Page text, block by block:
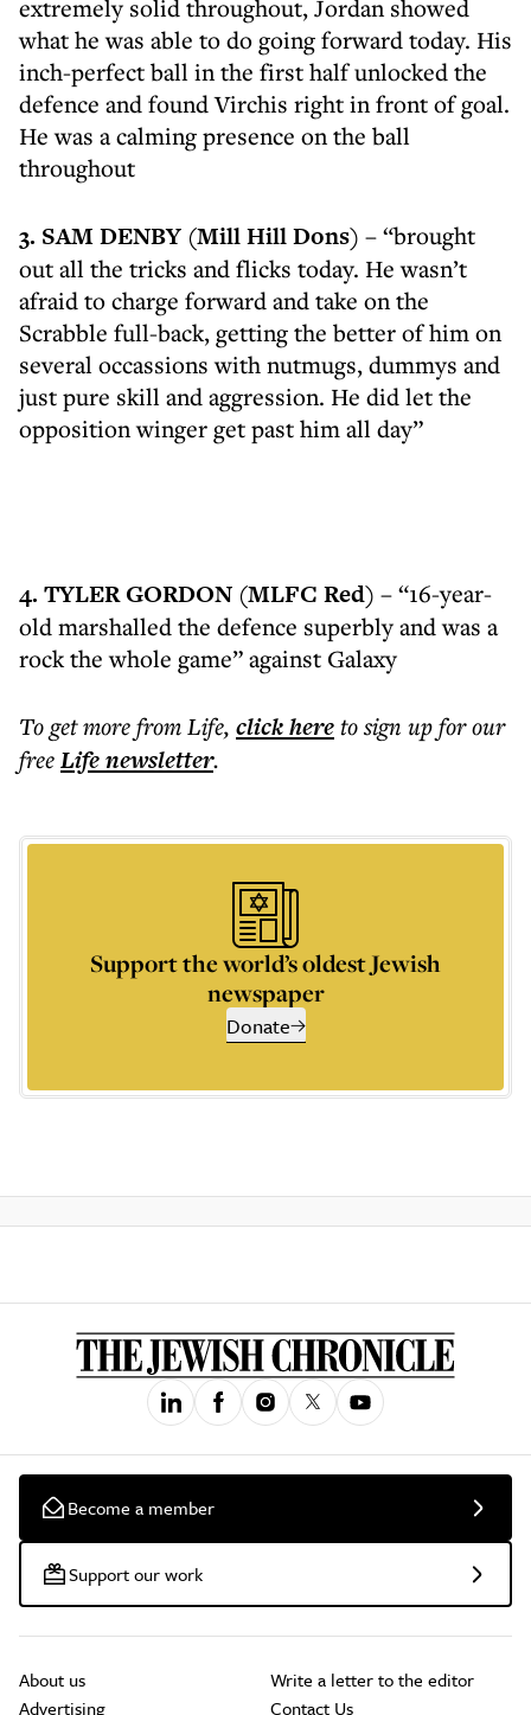
extremely solid throughout, Jordan showed
what he was able to do going forward today. His
inch-perfect ball in the first half unlocked the
defence and found Virchis right in front of goal.
He was a calming presence on the ball
throughout
3. SAM DENBY (Mill Hill Dons) – “brought
out all the tricks and flicks today. He wasn’t
afraid to charge forward and take on the
Scrabble full-back, getting the better of him on
several occassions with nutmugs, dummys and
just pure skill and aggression. He did let the
opposition winger get past him all day”
4. TYLER GORDON (MLFC Red) – “16-year-
old marshalled the defence superbly and was a
rock the whole game” against Galaxy
To get morefrom Life, click hereto sign up for our
freeLifenewsletter.
Support the world’s oldest Jewish
newspaper
Donate
Become a member
Support our work
About us
Advertising
Write a letter to the editor
Contact Us